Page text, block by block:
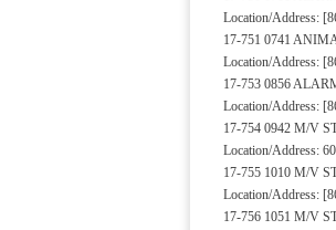
Location/Address:
17-751 0741
Location/Address:
17-753 0856
Location/Address:
17-754 0942 M/V
Location/Address:
17-755 1010 M/V
Location/Address:
17-756 1051 M/V